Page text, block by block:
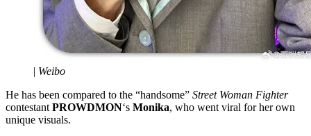
| Weibo
He has been compared to the “handsome” Street Woman Fighter
contestant PROWDMON‘s Monika, who went viral for her own
unique visuals.